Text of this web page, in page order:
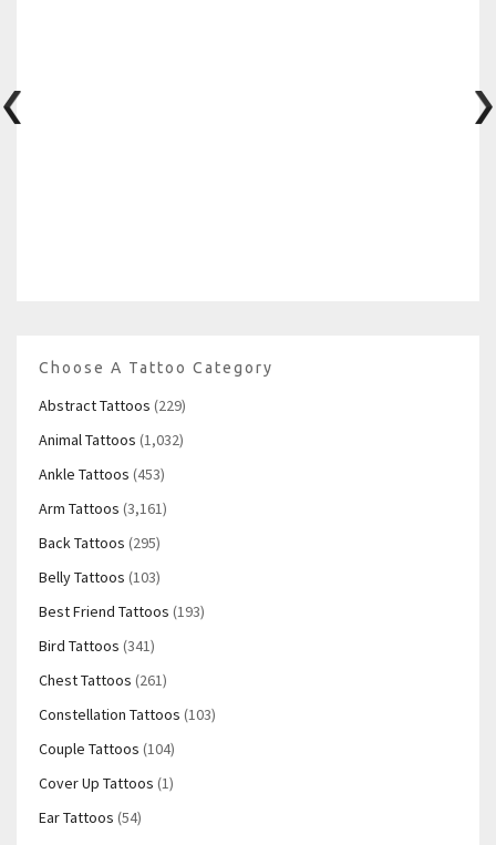
Choose A Tattoo Category
Abstract Tattoos (229)
Animal Tattoos (1,032)
Ankle Tattoos (453)
Arm Tattoos (3,161)
Back Tattoos (295)
Belly Tattoos (103)
Best Friend Tattoos (193)
Bird Tattoos (341)
Chest Tattoos (261)
Constellation Tattoos (103)
Couple Tattoos (104)
Cover Up Tattoos (1)
Ear Tattoos (54)